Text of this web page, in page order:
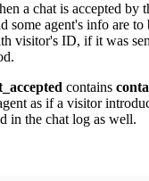
a chat is accepted by
some agent's info are to
visitor's ID, if it was
contains
as if a visitor
in the chat log as well.